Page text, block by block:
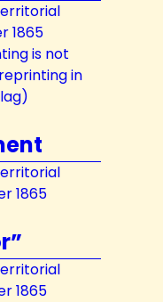
1865
is not
in
1865
1865